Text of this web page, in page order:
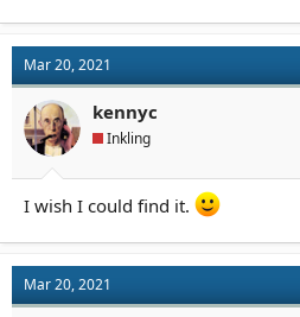
Mar 20, 2021
kennyc
Inkling
I wish I could find it.
Mar 20, 2021